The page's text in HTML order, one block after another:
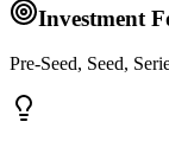
Investment
Pre-Seed, Seed,